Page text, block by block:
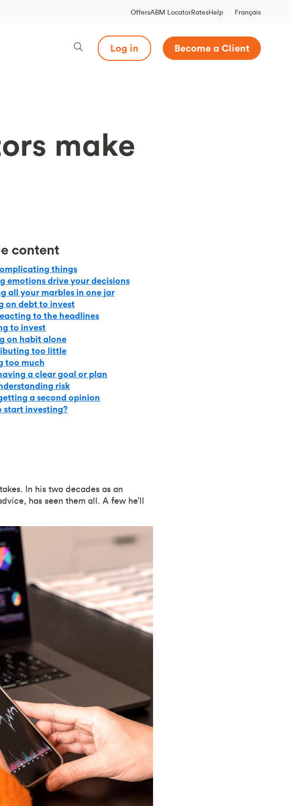
OffersABM LocatorRatesHelp Français
Log in Become a Client
make
content
things
emotions drive your decisions
all your marbles in one jar
on debt to invest
to the headlines
to invest
on habit alone
too little
too much
a clear goal or plan
risk
a second opinion
start investing?
In his two decades as an
has seen them all. A few he’ll